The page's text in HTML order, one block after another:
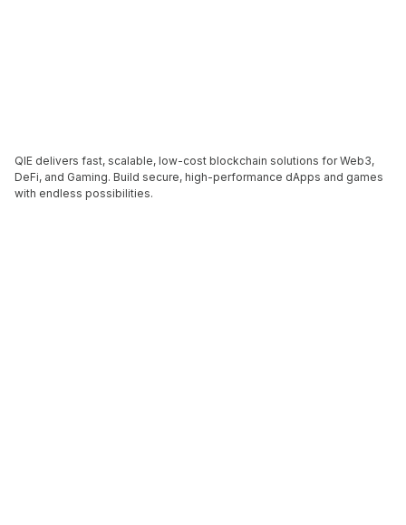
QIE delivers fast, scalable, low-cost blockchain solutions for Web3,
DeFi, and Gaming. Build secure, high-performance dApps and games
with endless possibilities.